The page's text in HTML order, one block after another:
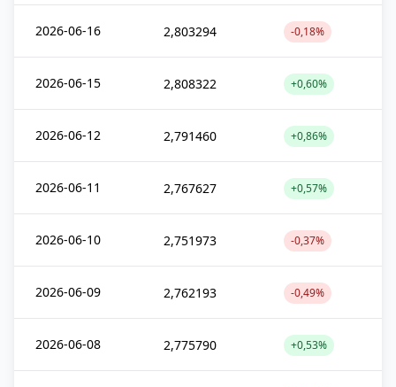
2026-06-16 2,803294 -0,18%
2026-06-15 2,808322 +0,60%
2026-06-12 2,791460 +0,86%
2026-06-11 2,767627 +0,57%
2026-06-10 2,751973 -0,37%
2026-06-09 2,762193 -0,49%
2026-06-08 2,775790 +0,53%